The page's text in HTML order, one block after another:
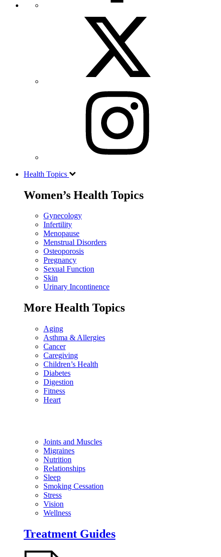
Health Topics
Women’s Health Topics
Gynecology
Infertility
Menopause
Menstrual Disorders
Osteoporosis
Pregnancy
Sexual Function
Skin
Urinary Incontinence
More Health Topics
Aging
Asthma & Allergies
Cancer
Caregiving
Children’s Health
Diabetes
Digestion
Fitness
Heart
Joints and Muscles
Migraines
Nutrition
Relationships
Sleep
Smoking Cessation
Stress
Vision
Wellness
Treatment Guides